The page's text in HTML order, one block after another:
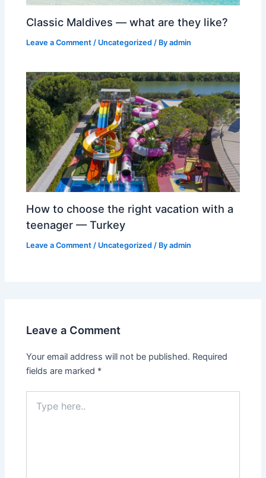
Classic Maldives — what are they like?
Leave a Comment / Uncategorized / Byadmin
How to choose the right vacation with a
teenager — Turkey
Leave a Comment / Uncategorized / Byadmin
Leave a Comment
Your email address will not be published. Required
fields are marked *
here..